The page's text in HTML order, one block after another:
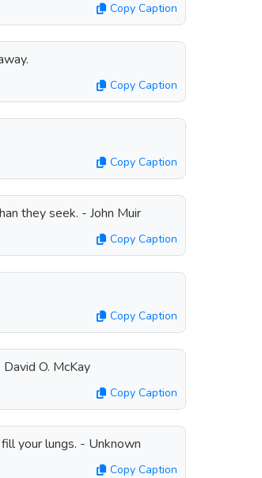
Copy Caption
Copy Caption
Copy Caption
they seek. - John Muir
Copy Caption
Copy Caption
O. McKay
Copy Caption
your lungs. - Unknown
Copy Caption